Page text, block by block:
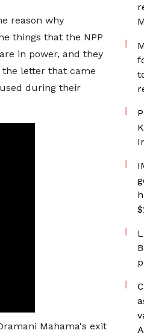
reason why
things that the NPP
in power, and they
the letter that came
during their
Mahama's exit